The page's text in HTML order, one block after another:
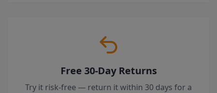
Free 30-Day Returns
Try it risk-free — return it within 30 days for a